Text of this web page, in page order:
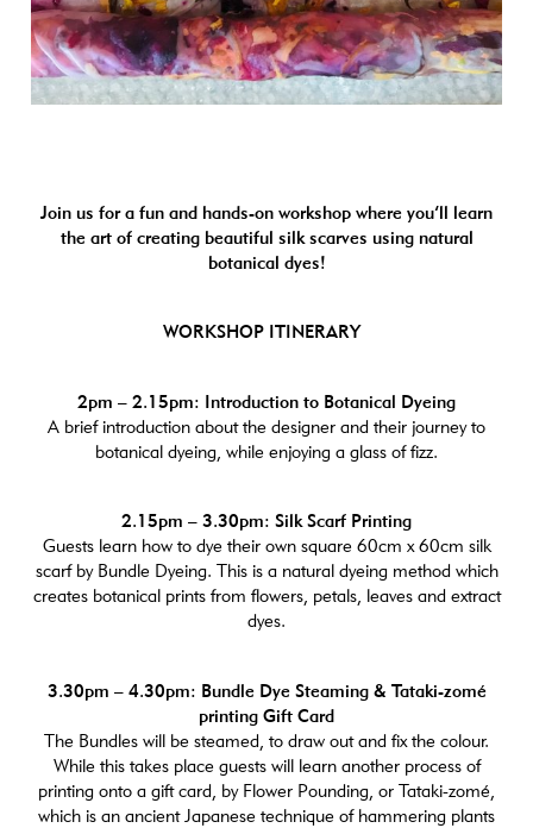
Join us for a fun and hands-on workshop where you’ll learn
the art of creating beautiful silk scarves using natural
botanical dyes!
WORKSHOP ITINERARY
2pm – 2.15pm: Introduction to Botanical Dyeing
A brief introduction about the designer and their journey to
botanical dyeing, while enjoying a glass of fizz.
2.15pm – 3.30pm: Silk Scarf Printing
Guests learn how to dye their own square 60cm x 60cm silk
scarf by Bundle Dyeing. This is a natural dyeing method which
creates botanical prints from flowers, petals, leaves and extract
dyes.
3.30pm – 4.30pm: Bundle Dye Steaming & Tataki-zomé
printing Gift Card
The Bundles will be steamed, to draw out and fix the colour.
While this takes place guests will learn another process of
printing onto a gift card, by Flower Pounding, or Tataki-zomé,
which is an ancient Japanese technique of hammering plants